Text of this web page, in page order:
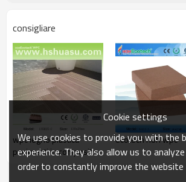
Main features of our wood plastic
1. con profumo di legno, naturale sentire
2. durevole, anti-impatto, wear proof, with high
3. high capacity of uv- resistenza, and color
4. high resistant to moisture and termites
5. easy to be installed and low labor cost
6. required no painting, no glue, low
7. 100% recycled, environmental friendly,
8. barefoot friendly, anti- slip, no cracking
9. weather resistant, suitable from- 29& deg; c
consigliare
wpc legno plastica
pavimenti in composito
ecotech hoh wpc
Cookie settings
We use cookies to provide you with the
experience. They also allow us to
order to constantly improve the